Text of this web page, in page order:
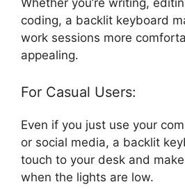
coding, a backlit keyboard
work sessions more
appealing.
For Casual Users:
Even if you just use your
or social media, a backlit
touch to your desk and
when the lights are low.